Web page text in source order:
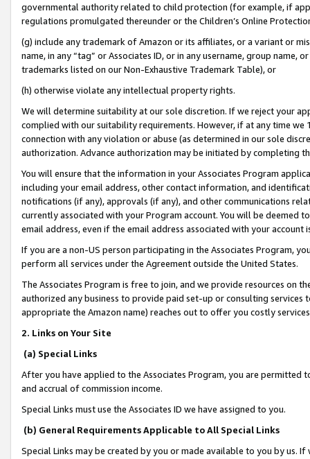
governmental authority related to child protection (for example, if
regulations promulgated thereunder or the Children’s Online
(g) include any trademark of Amazon or its affiliates, or a variant or
name, in any “tag” or Associates ID, or in any username, group
trademarks listed on our Non-Exhaustive Trademark Table), or
(h) otherwise violate any intellectual property rights.
We will determine suitability at our sole discretion. If we reject your
complied with our suitability requirements. However, if at any time
connection with any violation or abuse (as determined in our sole
authorization. Advance authorization may be initiated by completing
You will ensure that the information in your Associates Program
including your email address, other contact information, and
notifications (if any), approvals (if any), and other communications
currently associated with your Program account. You will be deemed
email address, even if the email address associated with your account
If you are a non-US person participating in the Associates Program,
perform all services under the Agreement outside the United States.
The Associates Program is free to join, and we provide resources on
authorized any business to provide paid set-up or consulting
appropriate the Amazon name) reaches out to offer you costly
2. Links on Your Site
(a) Special Links
After you have applied to the Associates Program, you are permitted
and accrual of commission income.
Special Links must use the Associates ID we have assigned to you.
(b) General Requirements Applicable to All Special Links
Special Links may be created by you or made available to you by us.